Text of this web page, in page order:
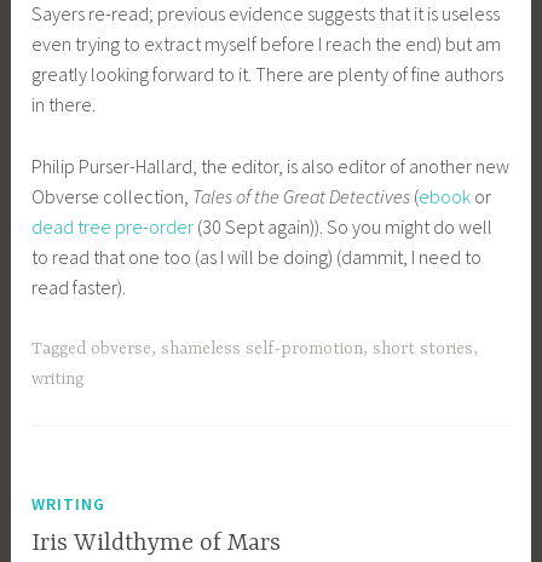
Sayers re-read; previous evidence suggests that it is useless
even trying to extract myself before I reach the end) but am
greatly looking forward to it. There are plenty of fine authors
in there.
Philip Purser-Hallard, the editor, is also editor of another new
Obverse collection, Tales of the Great Detectives (ebook or
dead tree pre-order (30 Sept again)). So you might do well
to read that one too (as I will be doing) (dammit, I need to
read faster).
Tagged obverse,shameless self-promotion,short stories,
writing
WRITING
Iris Wildthyme of Mars